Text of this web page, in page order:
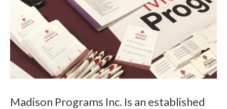
Madison Programs Inc. Is an established